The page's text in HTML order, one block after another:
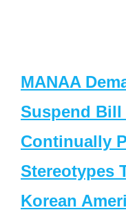
MANAA
Suspend Bill
Continually
Stereotypes
Korean